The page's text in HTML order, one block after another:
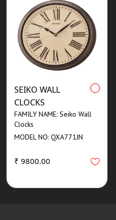
SEIKO WALL
CLOCKS
FAMILY NAME: Seiko Wall
Clocks
MODEL NO: QXA771JN
₹ 9800.00